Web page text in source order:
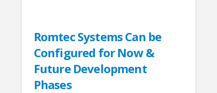
Romtec Systems Can be
Configured for Now &
Future Development
Phases